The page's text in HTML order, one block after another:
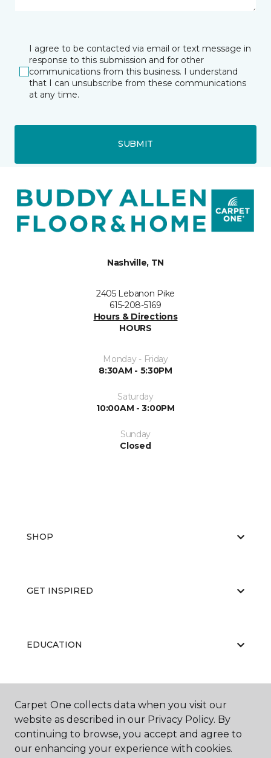
I agree to be contacted via email or text message in
response to this submission and for other
communications from this business. I understand
that I can unsubscribe from these communications
at any time.
SUBMIT
Nashville, TN
2405 Lebanon Pike
615-208-5169
Hours & Directions
HOURS
Monday - Friday
8:30AM - 5:30PM
Saturday
10:00AM - 3:00PM
Sunday
Closed
SHOP
GET INSPIRED
EDUCATION
ABOUT US
Carpet One collects data when you visit our
website as described in our Privacy Policy. By
continuing to browse, you accept and agree to
our enhancing your experience with cookies.